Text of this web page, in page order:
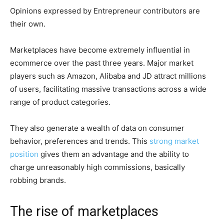
Opinions expressed by Entrepreneur contributors are
their own.
Marketplaces have become extremely influential in
ecommerce over the past three years. Major market
players such as Amazon, Alibaba and JD attract millions
of users, facilitating massive transactions across a wide
range of product categories.
They also generate a wealth of data on consumer
behavior, preferences and trends. This strong market
position gives them an advantage and the ability to
charge unreasonably high commissions, basically
robbing brands.
The rise of marketplaces